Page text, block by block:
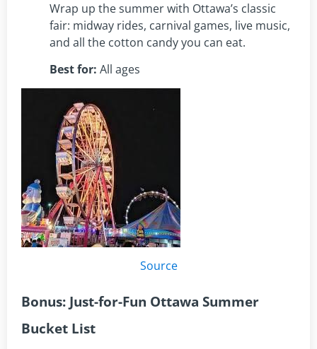
Wrap up the summer with Ottawa’s classic
fair: midway rides, carnival games, live music,
and all the cotton candy you can eat.
Best for: All ages
Source
Bonus: Just-for-Fun Ottawa Summer
Bucket List